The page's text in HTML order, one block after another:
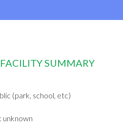
SUMMARY
(park, school, etc)
: unknown